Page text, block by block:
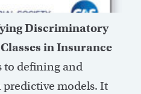
Discriminatory
in Insurance
to defining and
models. It